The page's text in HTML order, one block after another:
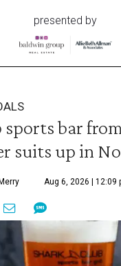
presented by
sports bar
suits up in
Aug 6, 2026 | 12:09